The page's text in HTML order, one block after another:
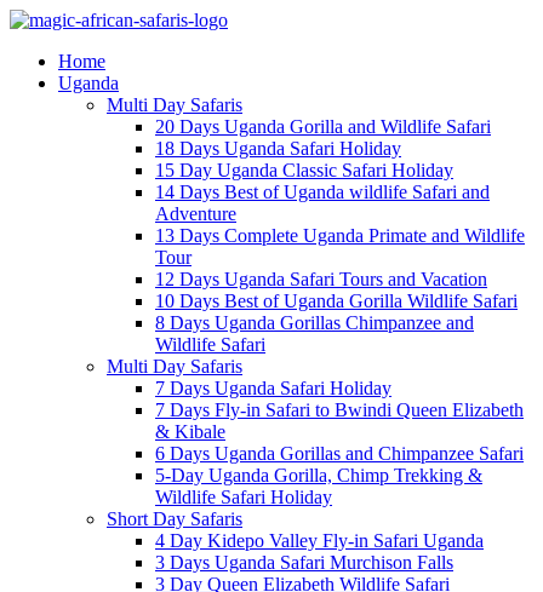
Home
Uganda
Multi Day Safaris
20 Days Uganda Gorilla and Wildlife Safari
18 Days Uganda Safari Holiday
15 Day Uganda Classic Safari Holiday
14 Days Best of Uganda wildlife Safari and
Adventure
13 Days Complete Uganda Primate and Wildlife
Tour
12 Days Uganda Safari Tours and Vacation
10 Days Best of Uganda Gorilla Wildlife Safari
8 Days Uganda Gorillas Chimpanzee and
Wildlife Safari
Multi Day Safaris
7 Days Uganda Safari Holiday
7 Days Fly-in Safari to Bwindi Queen Elizabeth
& Kibale
6 Days Uganda Gorillas and Chimpanzee Safari
5-Day Uganda Gorilla, Chimp Trekking &
Wildlife Safari Holiday
Short Day Safaris
4 Day Kidepo Valley Fly-in Safari Uganda
3 Days Uganda Safari Murchison Falls
3 Day Queen Elizabeth Wildlife Safari